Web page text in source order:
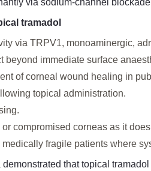
via sodium-channel
tramadol
via TRPV1, monoaminergic,
beyond immediate surface
of corneal wound healing in
topical administration.
compromised corneas as it
fragile patients where
that topical